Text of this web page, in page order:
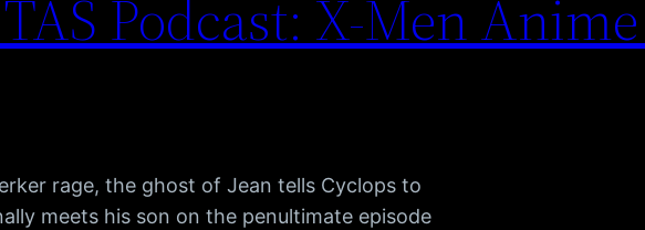
Podcast: X-Men
rage, the ghost of Jean tells Cyclops to
meets his son on the penultimate episode